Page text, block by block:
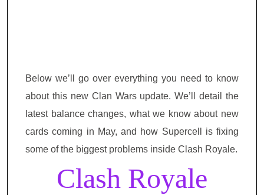
Below we’ll go over everything you need to know
about this new Clan Wars update. We’ll detail the
latest balance changes, what we know about new
cards coming in May, and how Supercell is fixing
some of the biggest problems inside Clash Royale.
Clash Royale